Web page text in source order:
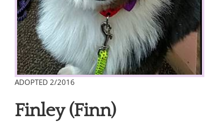
ADOPTED 2/2016
Finley (Finn)